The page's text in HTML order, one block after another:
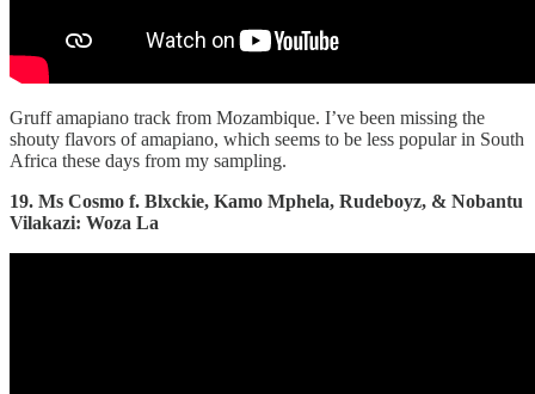
Gruff amapiano track from Mozambique. I’ve been missing the
shouty flavors of amapiano, which seems to be less popular in South
Africa these days from my sampling.
19. Ms Cosmo f. Blxckie, Kamo Mphela, Rudeboyz, & Nobantu
Vilakazi: Woza La